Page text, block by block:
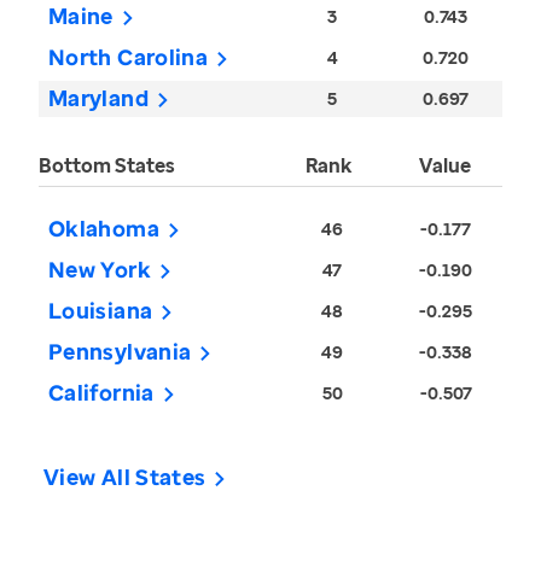
Maine 3 0.743
North Carolina 4 0.720
Maryland 5 0.697
Bottom States Rank Value
Oklahoma 46 -0.177
New York 47 -0.190
Louisiana 48 -0.295
Pennsylvania 49 -0.338
California 50 -0.507
View All States